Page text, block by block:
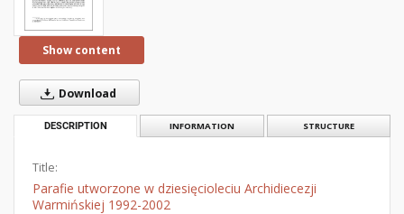
Show content
Download
DESCRIPTION INFORMATION STRUCTURE
Title:
Parafie utworzone w dziesięcioleciu Archidiecezji
Warmińskiej 1992-2002